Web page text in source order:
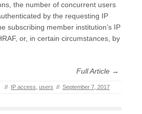
the number of concurrent users
by the requesting IP
subscribing member institution’s IP
or, in certain circumstances, by
Full Article →
// IP access users // September 7, 2017